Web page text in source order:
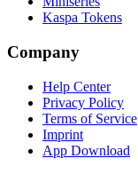
Kaspa Tokens
Company
Help Center
Privacy Policy
Terms of Service
Imprint
App Download